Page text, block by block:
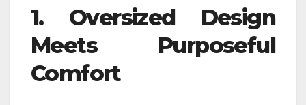
1.
Oversized Design
Meets Purposeful
Comfort